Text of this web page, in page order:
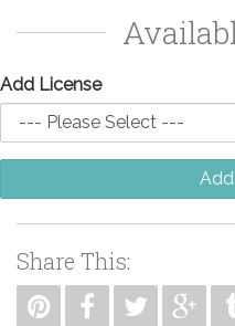
Add License
Share This: